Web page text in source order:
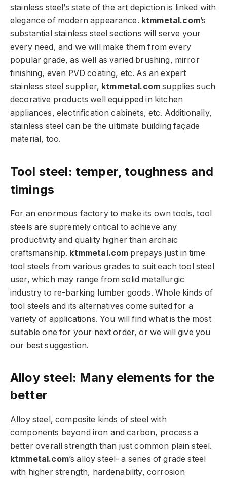
stainless steel’s state of the art depiction is linked with
elegance of modern appearance. ktmmetal.com’s
substantial stainless steel sections will serve your
every need, and we will make them from every
popular grade, as well as varied brushing, mirror
finishing, even PVD coating, etc. As an expert
stainless steel supplier, ktmmetal.com supplies such
decorative products well equipped in kitchen
appliances, electrification cabinets, etc. Additionally,
stainless steel can be the ultimate building façade
material, too.
Tool steel: temper, toughness and
timings
For an enormous factory to make its own tools, tool
steels are supremely critical to achieve any
productivity and quality higher than archaic
craftsmanship. ktmmetal.com prepays just in time
tool steels from various grades to suit each tool steel
user, which may range from solid metallurgic
industry to re-barking lumber goods. Whole kinds of
tool steels and its alternatives come suited for a
variety of applications. You will find what is the most
suitable one for your next order, or we will give you
our best suggestion.
Alloy steel: Many elements for the
better
Alloy steel, composite kinds of steel with
components beyond iron and carbon, process a
better overall strength than just common plain steel.
ktmmetal.com’s alloy steel- a series of grade steel
with higher strength, hardenability, corrosion